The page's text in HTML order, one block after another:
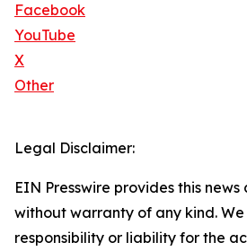
Facebook
YouTube
X
Other
Legal Disclaimer:
EIN Presswire provides this news
without warranty of any kind.
responsibility or liability for the